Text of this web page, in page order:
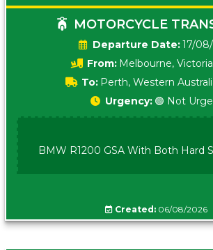
MOTORCYCLE
Date:17/
From: Melbourne,
To: Perth, Western
Urgency: 🟢 Not
BMW R1200 GSA With Both Hard
Created:06/08/2026